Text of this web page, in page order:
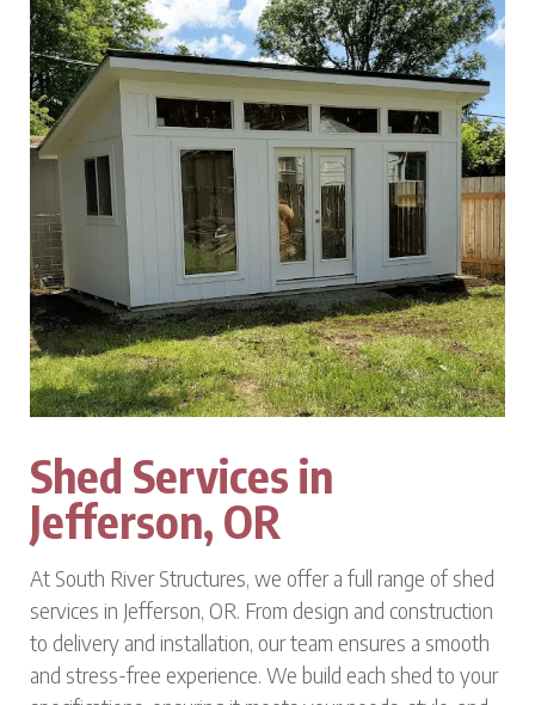
Shed Services in
Jefferson, OR
At South River Structures, we offer a full range of shed
services in Jefferson, OR. From design and construction
to delivery and installation, our team ensures a smooth
and stress-free experience. We build each shed to your